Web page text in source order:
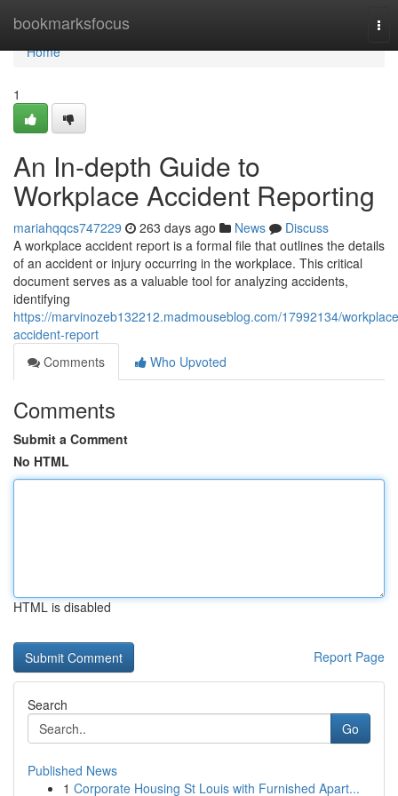
bookmarksfocus
Home
Home
1
An In-depth Guide to
Workplace Accident Reporting
mariahqqcs747229 263 days ago News
Discuss
A workplace accident report is a formal file that outlines the details
of an accident or injury occurring in the workplace. This critical
document serves as a valuable tool for analyzing accidents,
identifying
https://marvinozeb132212.madmouseblog.com/17992134/
accident-report
Comments
Who Upvoted
Comments
Submit a Comment
No HTML
HTML is disabled
Report Page
Search
Go
Published News
1 Corporate Housing St Louis with Furnished Apart...